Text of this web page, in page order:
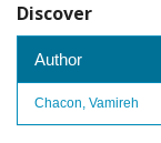
Discover
Author
Chacon, Vamireh